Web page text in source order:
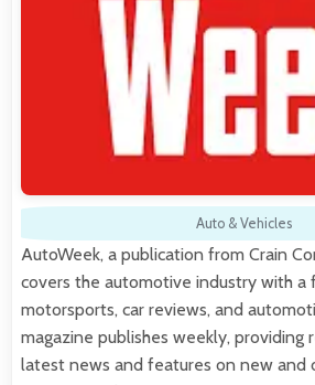
Auto & Vehicles
AutoWeek, a publication from Crain
covers the automotive industry with a
motorsports, car reviews, and
magazine publishes weekly, providing
latest news and features on new and